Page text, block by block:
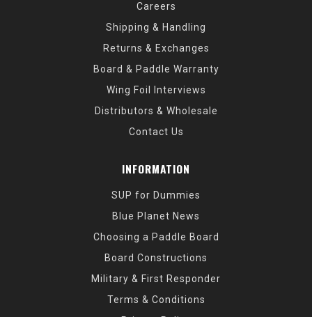
Careers
Shipping & Handling
Returns & Exchanges
Board & Paddle Warranty
Wing Foil Interviews
Distributors & Wholesale
Contact Us
INFORMATION
SUP for Dummies
Blue Planet News
Choosing a Paddle Board
Board Constructions
Military & First Responder
Terms & Conditions